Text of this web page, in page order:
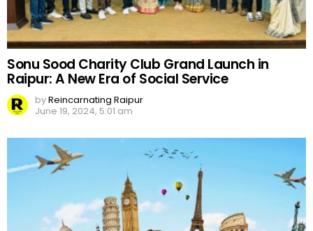
Sonu Sood Charity Club Grand Launch in
Raipur: A New Era of Social Service
byReincarnating Raipur
June 19, 2024, 5:01 am